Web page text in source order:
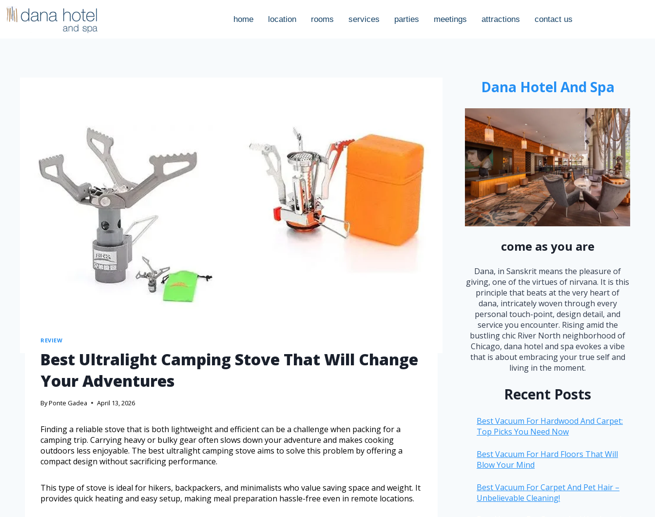
home location rooms services parties meetings attractions contact us
REVIEW
Best Ultralight Camping Stove That Will Change
Your Adventures
ByPonte Gadea April 13, 2026
Finding a reliable stove that is both lightweight and efficient can be a challenge when packing for a
camping trip. Carrying heavy or bulky gear often slows down your adventure and makes cooking
outdoors less enjoyable. The best ultralight camping stove aims to solve this problem by offering a
compact design without sacrificing performance.
This type of stove is ideal for hikers, backpackers, and minimalists who value saving space and weight. It
provides quick heating and easy setup, making meal preparation hassle-free even in remote locations.
Dana Hotel And Spa
come as you are
Dana, in Sanskrit means the pleasure of
giving, one of the virtues of nirvana. It is this
principle that beats at the very heart of
dana, intricately woven through every
personal touch-point, design detail, and
service you encounter. Rising amid the
bustling chic River North neighborhood of
Chicago, dana hotel and spa evokes a vibe
that is about embracing your true self and
living in the moment.
Recent Posts
Best Vacuum For Hardwood And Carpet:
Top Picks You Need Now
Best Vacuum For Hard Floors That Will
Blow Your Mind
Best Vacuum For Carpet And Pet Hair –
Unbelievable Cleaning!